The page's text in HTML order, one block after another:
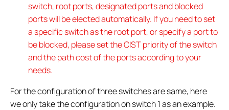
switch, root ports, designated ports and blocked
ports will be elected automatically. If you need to set
a specific switch as the root port, or specify a port to
be blocked, please set the CIST priority of the switch
and the path cost of the ports according to your
needs.
For the configuration of three switches are same, here
we only take the configuration on switch 1 as an example.